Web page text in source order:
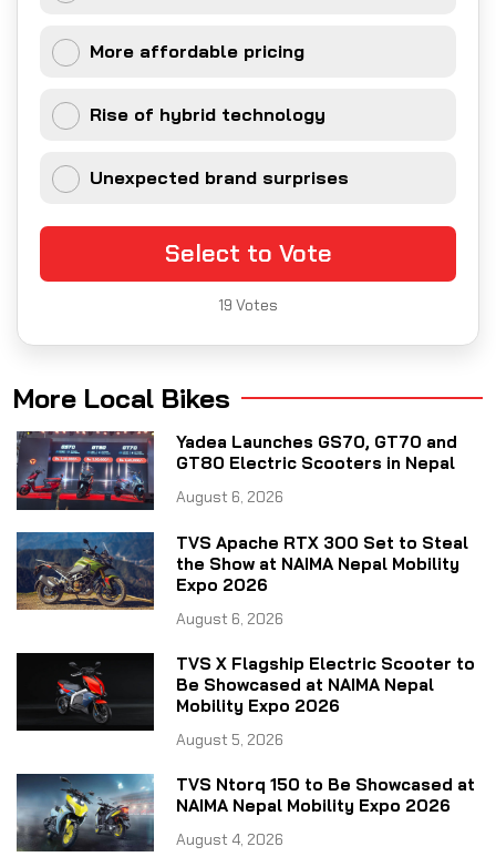
More affordable pricing
Rise of hybrid technology
Unexpected brand surprises
Select to Vote
19 Votes
More Local Bikes
Yadea Launches GS70, GT70 and
GT80 Electric Scooters in Nepal
August 6, 2026
TVS Apache RTX 300 Set to Steal
the Show at NAIMA Nepal Mobility
Expo 2026
August 6, 2026
TVS X Flagship Electric Scooter to
Be Showcased at NAIMA Nepal
Mobility Expo 2026
August 5, 2026
TVS Ntorq 150 to Be Showcased at
NAIMA Nepal Mobility Expo 2026
August 4, 2026